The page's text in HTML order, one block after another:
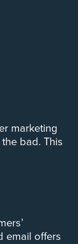
marketing
bad. This
email offers